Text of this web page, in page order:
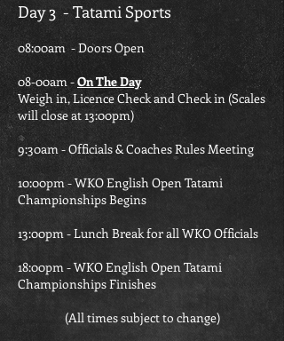
Day 3 - Tatami Sports
08:00am - Doors Open
08-00am -On The Day
Weigh in, Licence Check and Check in (Scales
will close at 13:00pm)
9:30am - Officials & Coaches Rules Meeting
10:00pm - WKO English Open Tatami
Championships Begins
13:00pm - Lunch Break for all WKO Officials
18:00pm - WKO English Open Tatami
Championships Finishes
(All times subject to change)